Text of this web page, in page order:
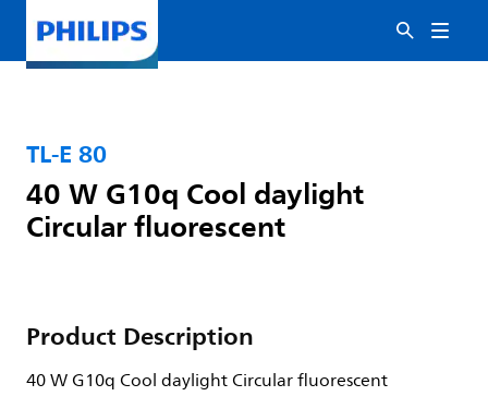
TL-E 80
40 W G10q Cool daylight
Circular fluorescent
Product Description
40 W G10q Cool daylight Circular fluorescent